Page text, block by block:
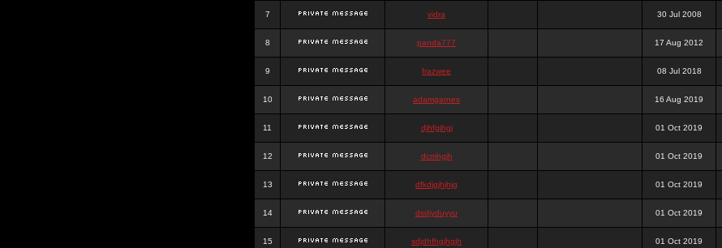
7 vidra 30 Jul 2008
8 panda777 17 Aug 2012
9 frazwee 08 Jul 2018
10 adamgarnes 16 Aug 2019
11 djhfgjhgj 01 Oct 2019
12 dcmhgjh 01 Oct 2019
13 dfkdjgjhjhjg 01 Oct 2019
14 dsdjyduyyu 01 Oct 2019
15 sdjdhfhgjhgjh 01 Oct 2019